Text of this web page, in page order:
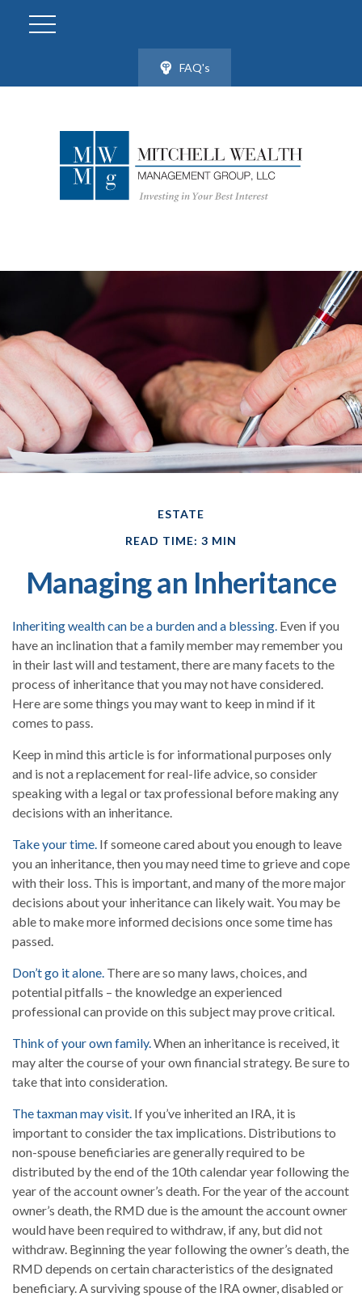
FAQ's
ESTATE
READ TIME: 3 MIN
Managing an Inheritance
Inheriting wealth can be a burden and a blessing. Even if you
have an inclination that a family member may remember you
in their last will and testament, there are many facets to the
process of inheritance that you may not have considered.
Here are some things you may want to keep in mind if it
comes to pass.
Keep in mind this article is for informational purposes only
and is not a replacement for real-life advice, so consider
speaking with a legal or tax professional before making any
decisions with an inheritance.
Take your time. If someone cared about you enough to leave
you an inheritance, then you may need time to grieve and cope
with their loss. This is important, and many of the more major
decisions about your inheritance can likely wait. You may be
able to make more informed decisions once some time has
passed.
Don’t go it alone. There are so many laws, choices, and
potential pitfalls – the knowledge an experienced
professional can provide on this subject may prove critical.
Think of your own family.When an inheritance is received, it
may alter the course of your own financial strategy. Be sure to
take that into consideration.
The taxman may visit. If you’ve inherited an IRA, it is
important to consider the tax implications. Distributions to
non-spouse beneficiaries are generally required to be
distributed by the end of the 10th calendar year following the
year of the account owner’s death. For the year of the account
owner’s death, the RMD due is the amount the account owner
would have been required to withdraw, if any, but did not
withdraw. Beginning the year following the owner’s death, the
RMD depends on certain characteristics of the designated
beneficiary. A surviving spouse of the IRA owner, disabled or